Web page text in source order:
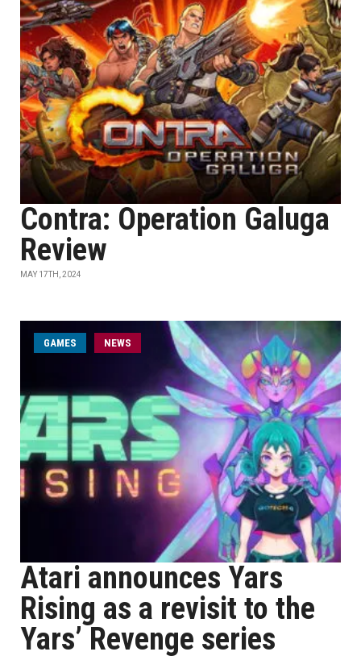
Contra: Operation Galuga
Review
MAY 17TH, 2024
GAMES NEWS
Atari announces Yars
Rising as a revisit to the
Yars’ Revenge series